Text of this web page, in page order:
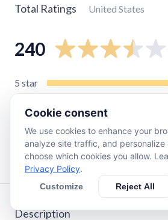
Total Ratings United States
240
5 star
star
star
star
Description
Cookie consent
We use cookies to enhance your
analyze site traffic, and personalize
choose which cookies you allow.
Privacy Policy.
Customize Reject All